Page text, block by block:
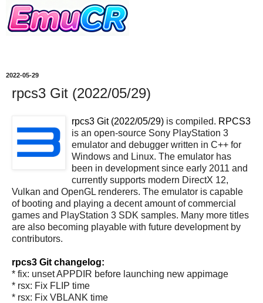
2022-05-29
rpcs3 Git (2022/05/29)
rpcs3 Git (2022/05/29) is compiled. RPCS3
is an open-source Sony PlayStation 3
emulator and debugger written in C++ for
Windows and Linux. The emulator has
been in development since early 2011 and
currently supports modern DirectX 12,
Vulkan and OpenGL renderers. The emulator is capable
of booting and playing a decent amount of commercial
games and PlayStation 3 SDK samples. Many more titles
are also becoming playable with future development by
contributors.
rpcs3 Git changelog:
* fix: unset APPDIR before launching new appimage
* rsx: Fix FLIP time
* rsx: Fix VBLANK time